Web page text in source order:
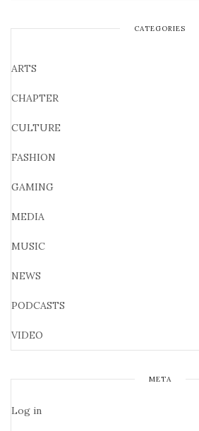
CATEGORIES
ARTS
CHAPTER
CULTURE
FASHION
GAMING
MEDIA
MUSIC
NEWS
PODCASTS
VIDEO
META
Log in